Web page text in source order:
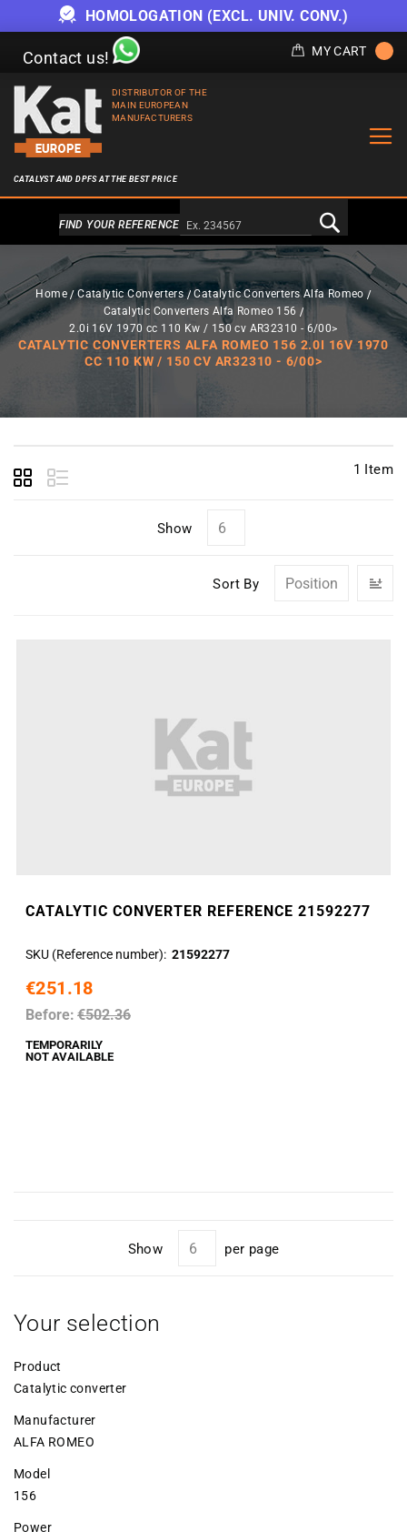
HOMOLOGATION (EXCL. UNIV. CONV.)
Contact us! MY CART
DISTRIBUTOR OF THE
MAIN EUROPEAN
MANUFACTURERS
CATALYST AND DPFS AT THE BEST PRICE
Alternativa a Doofinder
FIND YOUR REFERENCE
Home Catalytic Converters
Catalytic Converters Alfa Romeo
Catalytic Converters Alfa Romeo 156
2.0i 16V 1970 cc 110 Kw / 150 cv AR32310 - 6/00>
CATALYTIC CONVERTERS ALFA ROMEO 156 2.0I 16V 1970
CC 110 KW / 150 CV AR32310 - 6/00>
1 Item
Show
Sort By
CATALYTIC CONVERTER REFERENCE 21592277
SKU (Reference number) 21592277
€251.18
Before: €502.36
TEMPORARILY
NOT AVAILABLE
Show per page
Your selection
Product
Catalytic converter
Manufacturer
ALFA ROMEO
Model
156
Power